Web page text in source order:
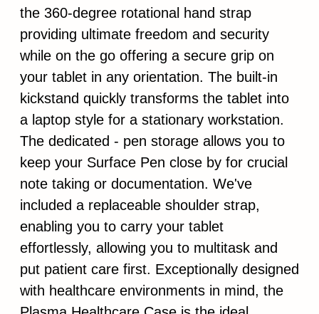
the 360-degree rotational hand strap
providing ultimate freedom and security
while on the go offering a secure grip on
your tablet in any orientation. The built-in
kickstand quickly transforms the tablet into
a laptop style for a stationary workstation.
The dedicated - pen storage allows you to
keep your Surface Pen close by for crucial
note taking or documentation. We've
included a replaceable shoulder strap,
enabling you to carry your tablet
effortlessly, allowing you to multitask and
put patient care first. Exceptionally designed
with healthcare environments in mind, the